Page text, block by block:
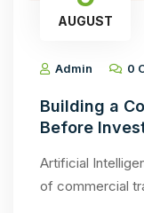
AUGUST
Admin 0
Building a
Before
Artificial
of commercial